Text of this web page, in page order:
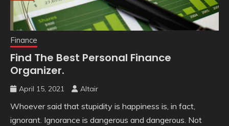
Finance
Find The Best Personal Finance
Organizer.
April 15, 2021 Altair
Whoever said that stupidity is happiness is, in fact,
ignorant. Ignorance is dangerous and dangerous. Not